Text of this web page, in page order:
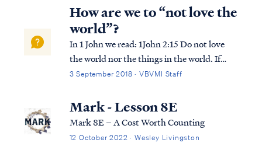
How are we to “not love the
world”?
In 1 John we read: 1John 2:15 Do not love
the world nor the things in the world. If
anyone loves the world, the love of the
is in the world, the lust of the flesh and the
lust of the eyes and the boa...
3 September 2018 · VBVMI Staff
Mark - Lesson 8E
Mark 8E – A Cost Worth Counting
12 October 2022 · Wesley Livingston